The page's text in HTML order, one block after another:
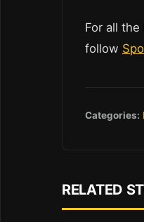
For all
follow
Categories:
RELATED